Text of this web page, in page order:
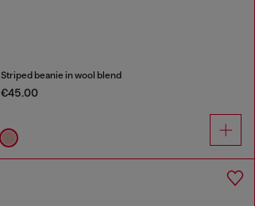
Striped beanie in wool blend
€45.00